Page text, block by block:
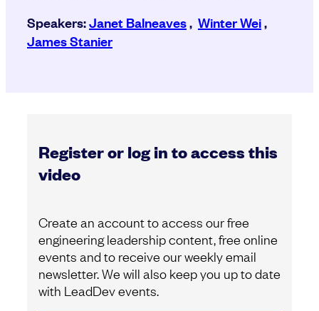
Speakers:Janet Balneaves, Winter Wei,
James Stanier
Register or log in to access this
video
Create an account to access our free
engineering leadership content, free online
events and to receive our weekly email
newsletter. We will also keep you up to date
with LeadDev events.